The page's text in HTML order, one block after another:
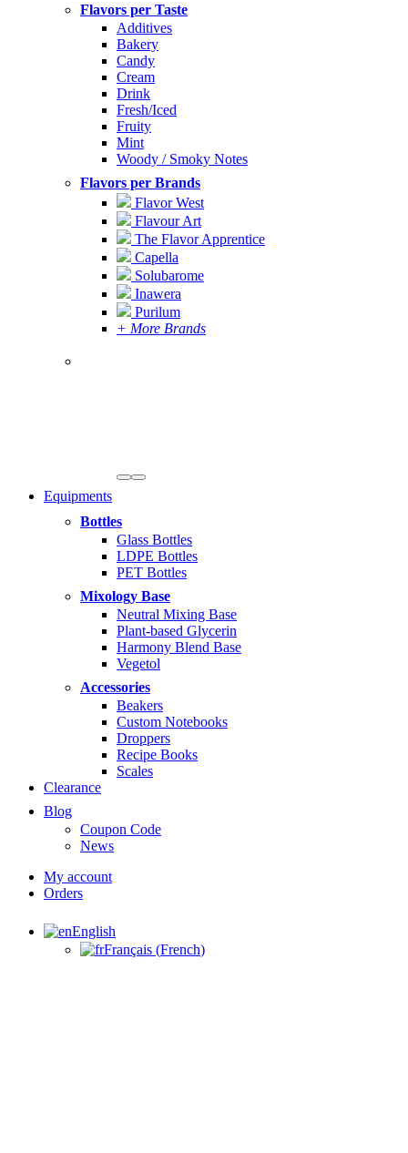
Flavors per Taste
Additives
Bakery
Candy
Cream
Drink
Fresh/Iced
Fruity
Mint
Woody / Smoky Notes
Flavors per Brands
Flavor West
Flavour Art
The Flavor Apprentice
Capella
Solubarome
Inawera
Purilum
+ More Brands
Equipments
Bottles
Glass Bottles
LDPE Bottles
PET Bottles
Mixology Base
Neutral Mixing Base
Plant-based Glycerin
Harmony Blend Base
Vegetol
Accessories
Beakers
Custom Notebooks
Droppers
Recipe Books
Scales
Clearance
Blog
Coupon Code
News
My account
Orders
English
Français (French)